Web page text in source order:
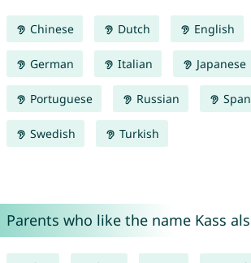
Chinese Dutch English
German Italian Japanese
Portuguese Russian
Swedish Turkish
Parents who like the name Kass